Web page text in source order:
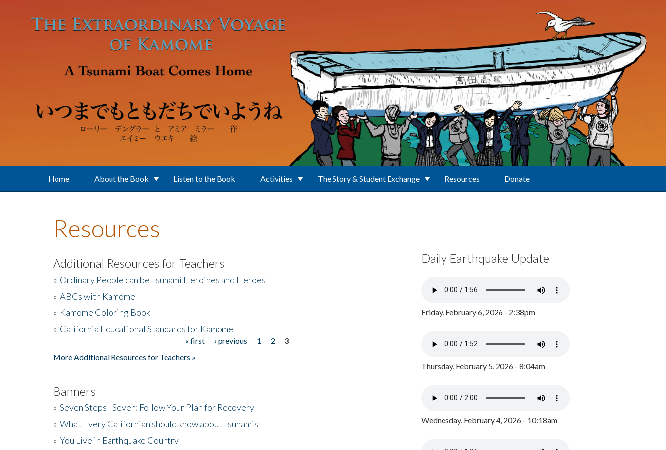
Home About the Book Listen to the Book Activities The Story & Student Exchange Resources Donate
Resources
Additional Resources for Teachers
» Ordinary People can be Tsunami Heroines and Heroes
» ABCs with Kamome
» Kamome Coloring Book
» California Educational Standards for Kamome
« first ‹ previous 1 2
3
More Additional Resources for Teachers »
Banners
» Seven Steps - Seven: Follow Your Plan for Recovery
» What Every Californian should know about Tsunamis
» You Live in Earthquake Country
Daily Earthquake Update
Friday, February 6, 2026 - 2:38pm
Thursday, February 5, 2026 - 8:04am
Wednesday, February 4, 2026 - 10:18am